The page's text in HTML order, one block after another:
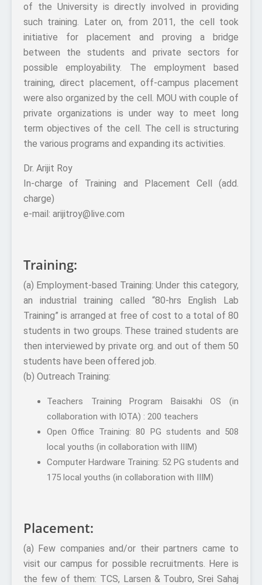
of the University is directly involved in providing
such training. Later on, from 2011, the cell took
initiative for placement and proving a bridge
between the students and private sectors for
possible employability. The employment based
training, direct placement, off-campus placement
were also organized by the cell. MOU with couple of
private organizations is under way to meet long
term objectives of the cell. The cell is structuring
the various programs and expanding its activities.
Dr. Arijit Roy
In-charge of Training and Placement Cell (add.
charge)
e-mail: arijitroy@live.com
Training:
(a) Employment-based Training: Under this category,
an industrial training called “80-hrs English Lab
Training” is arranged at free of cost to a total of 80
students in two groups. These trained students are
then interviewed by private org. and out of them 50
students have been offered job.
(b) Outreach Training:
Teachers Training Program Baisakhi OS (in
collaboration with IOTA) : 200 teachers
Open Office Training: 80 PG students and 508
local youths (in collaboration with IIIM)
Computer Hardware Training: 52 PG students and
175 local youths (in collaboration with IIIM)
Placement:
(a) Few companies and/or their partners came to
visit our campus for possible recruitments. Here is
the few of them: TCS, Larsen & Toubro, Srei Sahaj